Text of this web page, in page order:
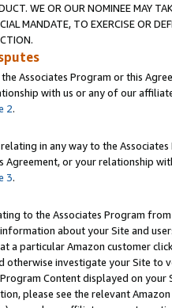
WE OR OUR NOMINEE MAY
MANDATE, TO EXERCISE OR
Associates Program or this
with us or any of our
2.
in any way to the
Agreement, or your relationship
3.
to the Associates Program
about your Site and
a particular Amazon customer
otherwise investigate your Site
Content displayed on
please see the relevant